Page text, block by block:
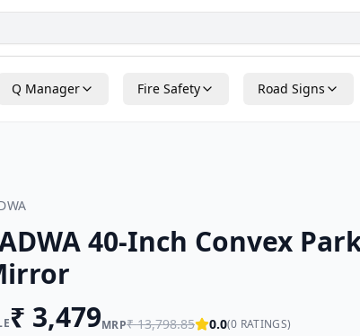
Q Manager Fire Safety Road Signs
40-Inch Convex
₹ 3,479MRP₹13,798.85 0.0(0 RATINGS)